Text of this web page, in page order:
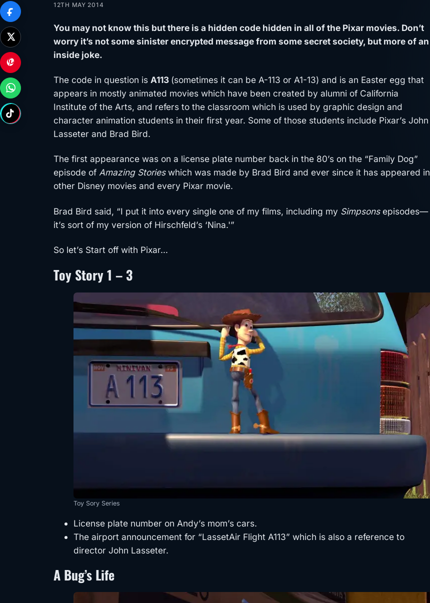
12TH MAY 2014
You may not know this but there is a hidden code hidden in all of the Pixar movies. Don’t
worry it’s not some sinister encrypted message from some secret society, but more of an
inside joke.
The code in question is A113 (sometimes it can be A-113 or A1-13) and is an Easter egg that
appears in mostly animated movies which have been created by alumni of California
Institute of the Arts, and refers to the classroom which is used by graphic design and
character animation students in their first year. Some of those students include Pixar’s John
Lasseter and Brad Bird.
The first appearance was on a license plate number back in the 80’s on the “Family Dog”
episode of Amazing Storieswhich was made by Brad Bird and ever since it has appeared in
other Disney movies and every Pixar movie.
Brad Bird said, “I put it into every single one of my films, including my Simpsonsepisodes—
it’s sort of my version of Hirschfeld’s ‘Nina.'”
So let’s Start off with Pixar…
Toy Story 1 – 3
Toy Sory Series
License plate number on Andy’s mom’s cars.
The airport announcement for “LassetAir Flight A113” which is also a reference to
director John Lasseter.
A Bug’s Life